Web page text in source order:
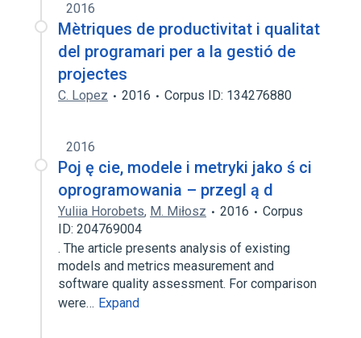
2016
Mètriques de productivitat i qualitat
del programari per a la gestió de
projectes
C. Lopez 2016 Corpus ID: 134276880
2016
Poj ę cie, modele i metryki jako ś ci
oprogramowania – przegl ą d
Yuliia Horobets, M. Miłosz 2016
Corpus
ID: 204769004
. The article presents analysis of existing
models and metrics measurement and
software quality assessment. For comparison
were… Expand